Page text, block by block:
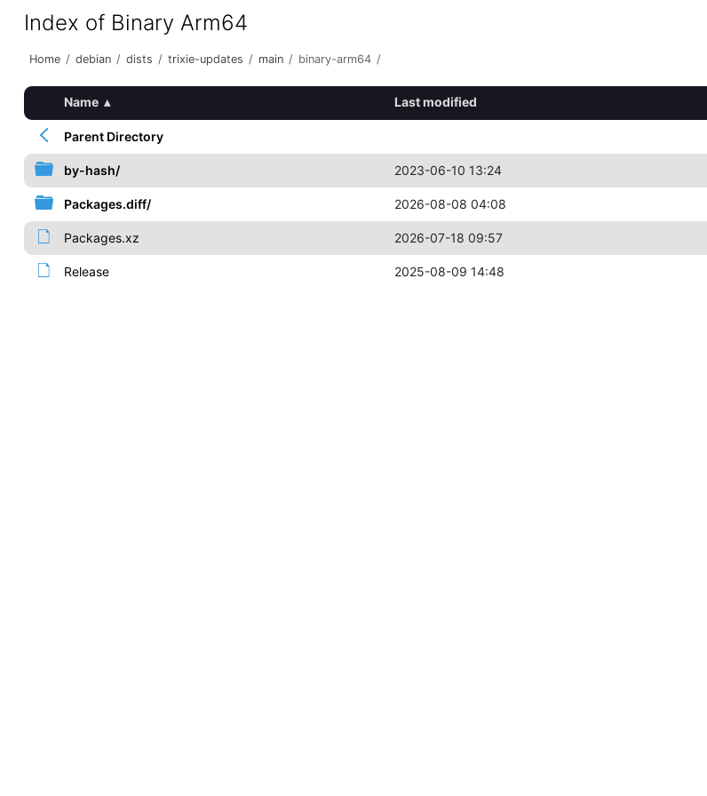
Index of Binary Arm64
Home / debian / dists / trixie-updates / main / binary-arm64 /
Name ▴ Last modified
Parent Directory
by-hash/ 2023-06-10 13:24
Packages.diff/ 2026-08-08 04:08
Packages.xz 2026-07-18 09:57
Release 2025-08-09 14:48